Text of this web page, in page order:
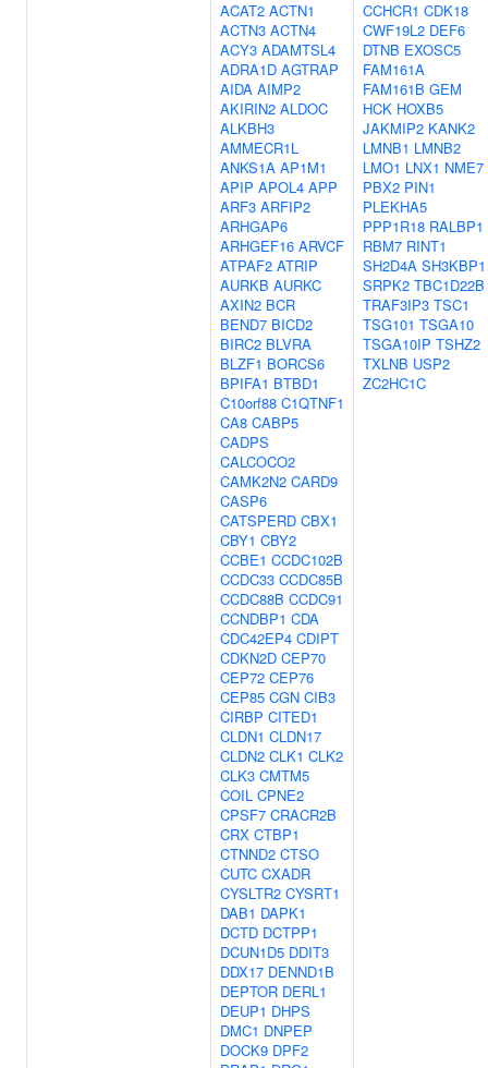
ACAT2 ACTN1
ACTN3 ACTN4
ACY3 ADAMTSL4
ADRA1D AGTRAP
AIDA AIMP2
AKIRIN2 ALDOC
ALKBH3
AMMECR1L
ANKS1A AP1M1
APIP APOL4 APP
ARF3 ARFIP2
ARHGAP6
ARHGEF16 ARVCF
ATPAF2 ATRIP
AURKB AURKC
AXIN2 BCR
BEND7 BICD2
BIRC2 BLVRA
BLZF1 BORCS6
BPIFA1 BTBD1
C10orf88 C1QTNF1
CA8 CABP5
CADPS
CALCOCO2
CAMK2N2 CARD9
CASP6
CATSPERD CBX1
CBY1 CBY2
CCBE1 CCDC102B
CCDC33 CCDC85B
CCDC88B CCDC91
CCNDBP1 CDA
CDC42EP4 CDIPT
CDKN2D CEP70
CEP72 CEP76
CEP85 CGN CIB3
CIRBP CITED1
CLDN1 CLDN17
CLDN2 CLK1 CLK2
CLK3 CMTM5
COIL CPNE2
CPSF7 CRACR2B
CRX CTBP1
CTNND2 CTSO
CUTC CXADR
CYSLTR2 CYSRT1
DAB1 DAPK1
DCTD DCTPP1
DCUN1D5 DDIT3
DDX17 DENND1B
DEPTOR DERL1
DEUP1 DHPS
DMC1 DNPEP
DOCK9 DPF2
CCHCR1 CDK18
CWF19L2 DEF6
DTNB EXOSC5
FAM161A
FAM161B GEM
HCK HOXB5
JAKMIP2 KANK2
LMNB1 LMNB2
LMO1 LNX1 NME7
PBX2 PIN1
PLEKHA5
PPP1R18 RALBP1
RBM7 RINT1
SH2D4A SH3KBP1
SRPK2 TBC1D22B
TRAF3IP3 TSC1
TSG101 TSGA10
TSGA10IP TSHZ2
TXLNB USP2
ZC2HC1C